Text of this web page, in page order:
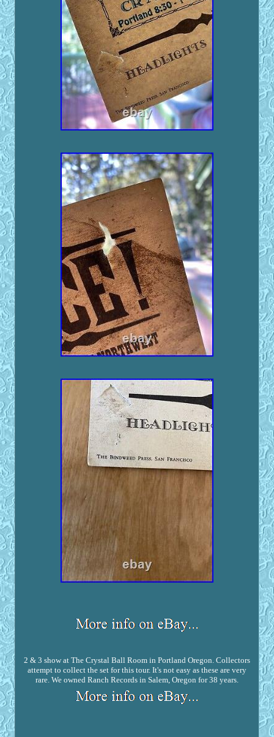
2 & 3 show at The Crystal Ball Room in Portland Oregon. Collectors
attempt to collect the set for this tour. It's not easy as these are very
rare. We owned Ranch Records in Salem, Oregon for 38 years.